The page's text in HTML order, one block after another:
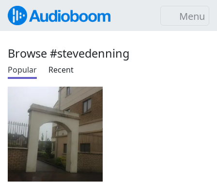
Menu
Browse #stevedenning
Popular Recent